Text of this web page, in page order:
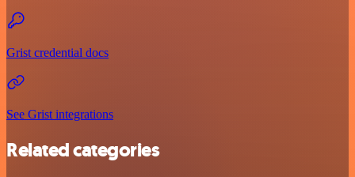
Grist credential docs
See Grist integrations
Related categories